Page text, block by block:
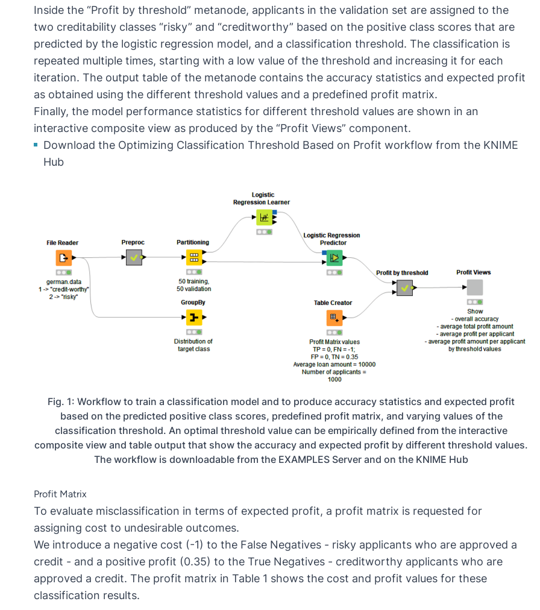
Inside the “Profit by threshold” metanode, applicants in the validation set are assigned to the
two creditability classes “risky” and “creditworthy” based on the positive class scores that are
predicted by the logistic regression model, and a classification threshold. The classification is
repeated multiple times, starting with a low value of the threshold and increasing it for each
iteration. The output table of the metanode contains the accuracy statistics and expected profit
as obtained using the different threshold values and a predefined profit matrix.
Finally, the model performance statistics for different threshold values are shown in an
interactive composite view as produced by the “Profit Views” component.
Download the Optimizing Classification Threshold Based on Profit workflow from the KNIME
Hub
Fig. 1: Workflow to train a classification model and to produce accuracy statistics and expected profit
based on the predicted positive class scores, predefined profit matrix, and varying values of the
classification threshold. An optimal threshold value can be empirically defined from the interactive
composite view and table output that show the accuracy and expected profit by different threshold values.
The workflow is downloadable from the EXAMPLES Server and on the KNIME Hub
Profit Matrix
To evaluate misclassification in terms of expected profit, a profit matrix is requested for
assigning cost to undesirable outcomes.
We introduce a negative cost (-1) to the False Negatives - risky applicants who are approved a
credit - and a positive profit (0.35) to the True Negatives - creditworthy applicants who are
approved a credit. The profit matrix in Table 1 shows the cost and profit values for these
classification results.